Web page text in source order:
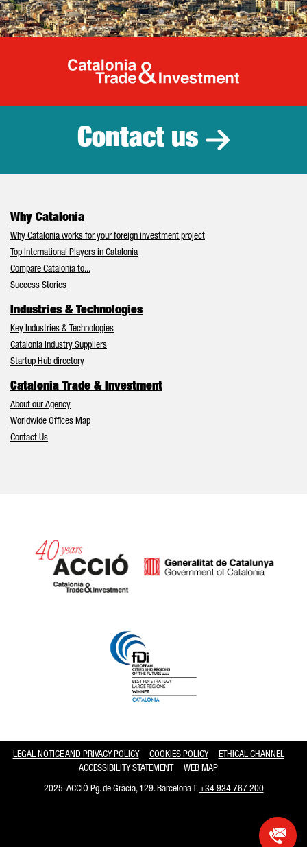
Catalonia
Contact us
Why Catalonia
Why Catalonia works for your foreign investment project
Top International Players in Catalonia
Compare Catalonia to...
Success Stories
Industries & Technologies
Key Industries & Technologies
Catalonia Industry Suppliers
Startup Hub directory
Catalonia Trade & Investment
About our Agency
Worldwide Offices Map
Contact Us
LEGAL NOTICE AND PRIVACY POLICY COOKIES POLICY
ETHICAL CHANNEL
ACCESSIBILITY STATEMENT
WEB MAP
2025-ACCIÓ Pg. de Gràcia, 129. Barcelona T.+34 934 767 200